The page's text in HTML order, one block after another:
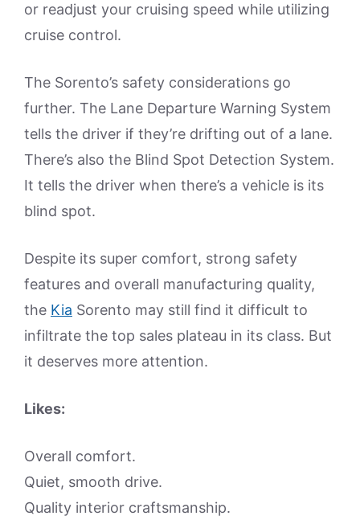
or readjust your cruising speed while utilizing
cruise control.
The Sorento’s safety considerations go
further. The Lane Departure Warning System
tells the driver if they’re drifting out of a lane.
There’s also the Blind Spot Detection System.
It tells the driver when there’s a vehicle is its
blind spot.
Despite its super comfort, strong safety
features and overall manufacturing quality,
the Kia Sorento may still find it difficult to
infiltrate the top sales plateau in its class. But
it deserves more attention.
Likes:
Overall comfort.
Quiet, smooth drive.
Quality interior craftsmanship.